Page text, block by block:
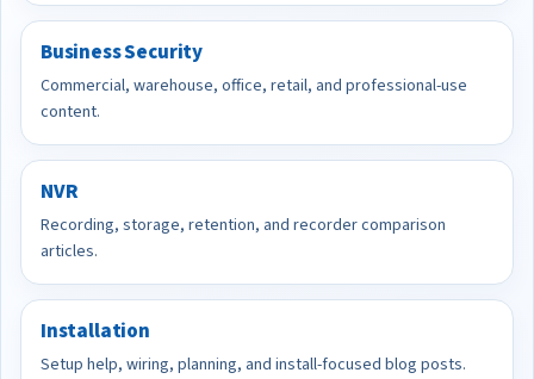
Business Security
Commercial, warehouse, office, retail, and professional-use
content.
NVR
Recording, storage, retention, and recorder comparison
articles.
Installation
Setup help, wiring, planning, and install-focused blog posts.